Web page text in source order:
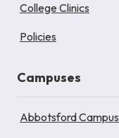
College Clinics
Policies
Campuses
Abbotsford Campus